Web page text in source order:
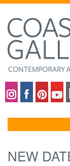
NEW